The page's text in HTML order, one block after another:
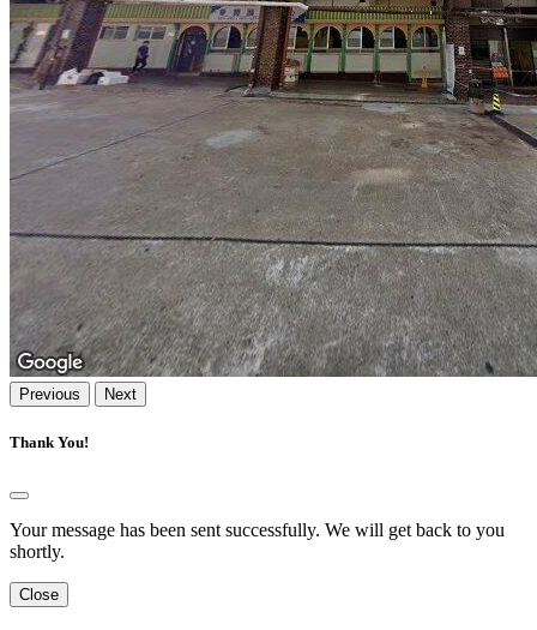
Previous Next
Thank You!
Your message has been sent successfully. We will get back to you
shortly.
Close